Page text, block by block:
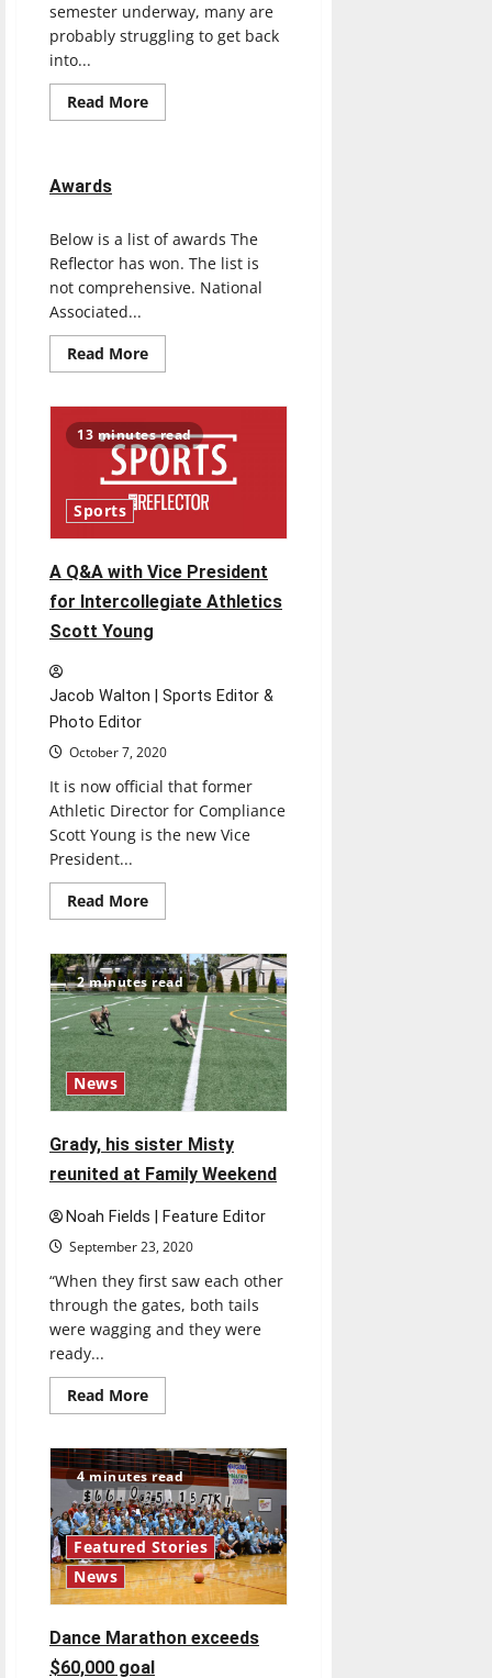
semester underway, many are
probably struggling to get back
into...
Read MoreRead
more
staff’s
motivational
playlist
Awards
Below is a list of awards The
Reflector has won. The list is
not comprehensive. National
Associated...
Read MoreRead
more
13 minutes read
Sports
A Q&A with Vice President
for Intercollegiate Athletics
Scott Young
Jacob Walton | Sports Editor &
Photo Editor
October 7, 2020
It is now official that former
Athletic Director for Compliance
Scott Young is the new Vice
President...
Read MoreRead
more
Q&A
with
Vice
President
for
Intercollegiate
Athletics
Scott
Young
2 minutes read
News
Grady, his sister Misty
reunited at Family Weekend
Noah Fields | Feature Editor
September 23, 2020
“When they first saw each other
through the gates, both tails
were wagging and they were
ready...
Read MoreRead
more
his
sister
Misty
reunited
at
Family
Weekend
4 minutes read
Featured Stories
News
Dance Marathon exceeds
$60,000 goal